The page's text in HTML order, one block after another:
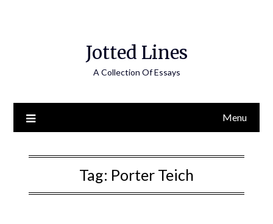
Jotted Lines
A Collection Of Essays
Menu
Tag: Porter Teich